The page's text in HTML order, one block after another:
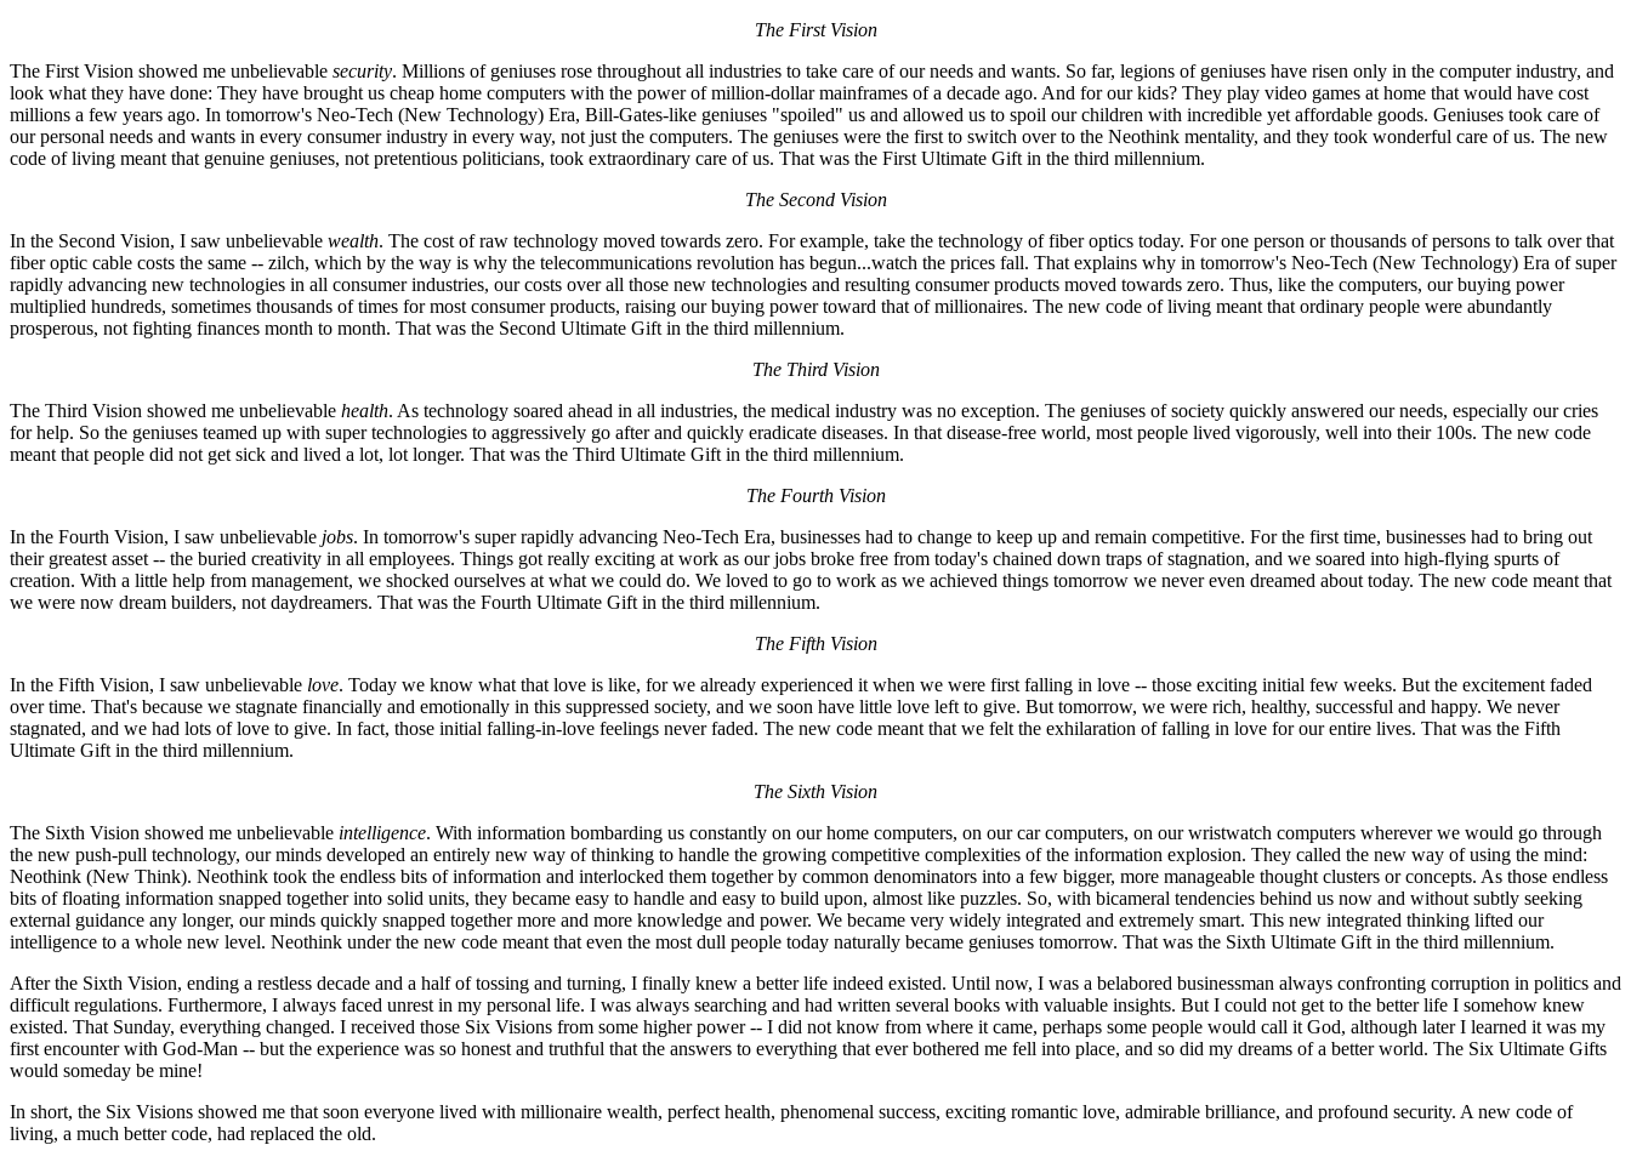
The First Vision
The First Vision showed me unbelievable security. Millions of geniuses rose throughout all industries to take care of our needs and wants. So far, legions of geniuses have risen only in the computer industry, and
look what they have done: They have brought us cheap home computers with the power of million-dollar mainframes of a decade ago. And for our kids? They play video games at home that would have cost
millions a few years ago. In tomorrow's Neo-Tech (New Technology) Era, Bill-Gates-like geniuses "spoiled" us and allowed us to spoil our children with incredible yet affordable goods. Geniuses took care of
our personal needs and wants in every consumer industry in every way, not just the computers. The geniuses were the first to switch over to the Neothink mentality, and they took wonderful care of us. The new
code of living meant that genuine geniuses, not pretentious politicians, took extraordinary care of us. That was the First Ultimate Gift in the third millennium.
The Second Vision
In the Second Vision, I saw unbelievable wealth. The cost of raw technology moved towards zero. For example, take the technology of fiber optics today. For one person or thousands of persons to talk over that
fiber optic cable costs the same -- zilch, which by the way is why the telecommunications revolution has begun...watch the prices fall. That explains why in tomorrow's Neo-Tech (New Technology) Era of super
rapidly advancing new technologies in all consumer industries, our costs over all those new technologies and resulting consumer products moved towards zero. Thus, like the computers, our buying power
multiplied hundreds, sometimes thousands of times for most consumer products, raising our buying power toward that of millionaires. The new code of living meant that ordinary people were abundantly
prosperous, not fighting finances month to month. That was the Second Ultimate Gift in the third millennium.
The Third Vision
The Third Vision showed me unbelievable health. As technology soared ahead in all industries, the medical industry was no exception. The geniuses of society quickly answered our needs, especially our cries
for help. So the geniuses teamed up with super technologies to aggressively go after and quickly eradicate diseases. In that disease-free world, most people lived vigorously, well into their 100s. The new code
meant that people did not get sick and lived a lot, lot longer. That was the Third Ultimate Gift in the third millennium.
The Fourth Vision
In the Fourth Vision, I saw unbelievable jobs. In tomorrow's super rapidly advancing Neo-Tech Era, businesses had to change to keep up and remain competitive. For the first time, businesses had to bring out
their greatest asset -- the buried creativity in all employees. Things got really exciting at work as our jobs broke free from today's chained down traps of stagnation, and we soared into high-flying spurts of
creation. With a little help from management, we shocked ourselves at what we could do. We loved to go to work as we achieved things tomorrow we never even dreamed about today. The new code meant that
we were now dream builders, not daydreamers. That was the Fourth Ultimate Gift in the third millennium.
The Fifth Vision
In the Fifth Vision, I saw unbelievable love. Today we know what that love is like, for we already experienced it when we were first falling in love -- those exciting initial few weeks. But the excitement faded
over time. That's because we stagnate financially and emotionally in this suppressed society, and we soon have little love left to give. But tomorrow, we were rich, healthy, successful and happy. We never
stagnated, and we had lots of love to give. In fact, those initial falling-in-love feelings never faded. The new code meant that we felt the exhilaration of falling in love for our entire lives. That was the Fifth
Ultimate Gift in the third millennium.
The Sixth Vision
The Sixth Vision showed me unbelievable intelligence. With information bombarding us constantly on our home computers, on our car computers, on our wristwatch computers wherever we would go through
the new push-pull technology, our minds developed an entirely new way of thinking to handle the growing competitive complexities of the information explosion. They called the new way of using the mind:
Neothink (New Think). Neothink took the endless bits of information and interlocked them together by common denominators into a few bigger, more manageable thought clusters or concepts. As those endless
bits of floating information snapped together into solid units, they became easy to handle and easy to build upon, almost like puzzles. So, with bicameral tendencies behind us now and without subtly seeking
external guidance any longer, our minds quickly snapped together more and more knowledge and power. We became very widely integrated and extremely smart. This new integrated thinking lifted our
intelligence to a whole new level. Neothink under the new code meant that even the most dull people today naturally became geniuses tomorrow. That was the Sixth Ultimate Gift in the third millennium.
After the Sixth Vision, ending a restless decade and a half of tossing and turning, I finally knew a better life indeed existed. Until now, I was a belabored businessman always confronting corruption in politics and
difficult regulations. Furthermore, I always faced unrest in my personal life. I was always searching and had written several books with valuable insights. But I could not get to the better life I somehow knew
existed. That Sunday, everything changed. I received those Six Visions from some higher power -- I did not know from where it came, perhaps some people would call it God, although later I learned it was my
first encounter with God-Man -- but the experience was so honest and truthful that the answers to everything that ever bothered me fell into place, and so did my dreams of a better world. The Six Ultimate Gifts
would someday be mine!
In short, the Six Visions showed me that soon everyone lived with millionaire wealth, perfect health, phenomenal success, exciting romantic love, admirable brilliance, and profound security. A new code of
living, a much better code, had replaced the old.